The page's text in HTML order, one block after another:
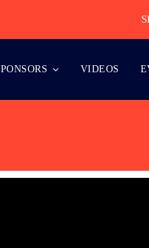
VIDEOS